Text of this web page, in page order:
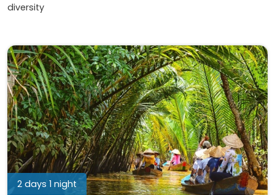
diversity
2 days 1 night